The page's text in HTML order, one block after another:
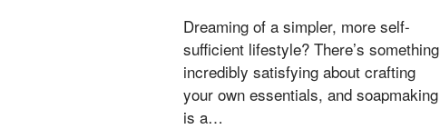
Dreaming of a simpler, more self-
sufficient lifestyle? There’s something
incredibly satisfying about crafting
your own essentials, and soapmaking
is a…